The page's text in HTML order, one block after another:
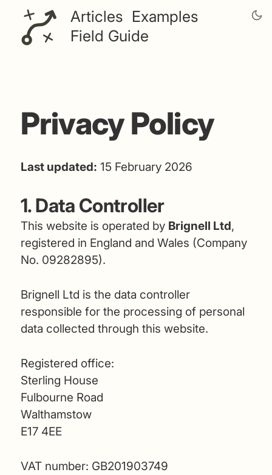
Articles Examples
Field Guide
Privacy Policy
Last updated: 15 February 2026
1. Data Controller
This website is operated by Brignell Ltd,
registered in England and Wales (Company
No. 09282895).
Brignell Ltd is the data controller
responsible for the processing of personal
data collected through this website.
Registered office:
Sterling House
Fulbourne Road
Walthamstow
E17 4EE
VAT number: GB201903749